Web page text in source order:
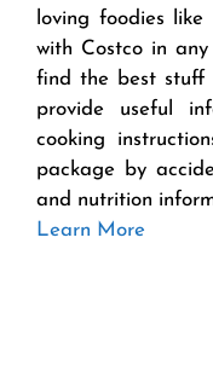
loving foodies like
with Costco in
find the best stuff
provide useful
cooking
package by
and nutrition
Learn More